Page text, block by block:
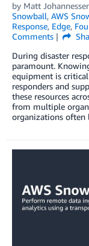
by Matt
Snowball, AWS
Response, Edge,
Comments
During disaster
paramount.
equipment is
responders and
these resources
from multiple
organizations